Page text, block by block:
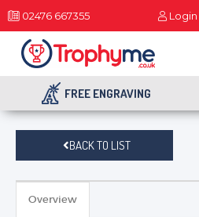
02476 667355 Login
FREE ENGRAVING
BACK TO LIST
Overview